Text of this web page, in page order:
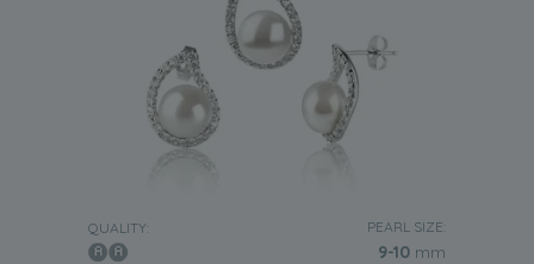
QUALITY: PEARL SIZE:
9-10 mm